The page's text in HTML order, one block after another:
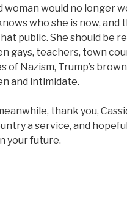
woman would no longer
who she is now, and
public. She should be
gays, teachers, town
of Nazism, Trump’s
and intimidate.
thank you,
a service, and
your future.